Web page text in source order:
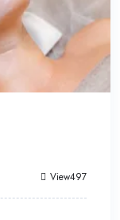
View497